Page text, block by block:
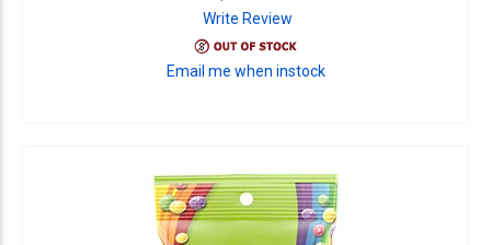
Write Review
Email me when instock